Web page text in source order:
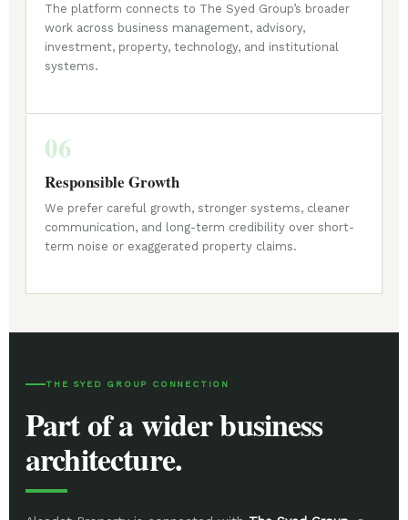
The platform connects to The Syed Group’s broader
work across business management, advisory,
investment, property, technology, and institutional
systems.
06
Responsible Growth
We prefer careful growth, stronger systems, cleaner
communication, and long-term credibility over short-
term noise or exaggerated property claims.
THE SYED GROUP CONNECTION
Part of a wider business
architecture.